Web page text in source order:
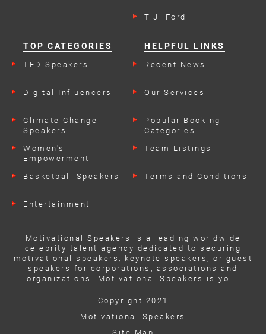
T.J. Ford
TOP CATEGORIES
TED Speakers
Digital Influencers
Climate Change
Speakers
Women's
Empowerment
Basketball Speakers
Entertainment
HELPFUL LINKS
Recent News
Our Services
Popular Booking
Categories
Team Listings
Terms and Conditions
Motivational Speakers is a leading worldwide
celebrity talent agency dedicated to securing
motivational speakers, keynote speakers, or guest
speakers for corporations, associations and
organizations. Motivational Speakers is yo...
Copyright 2021
Motivational Speakers